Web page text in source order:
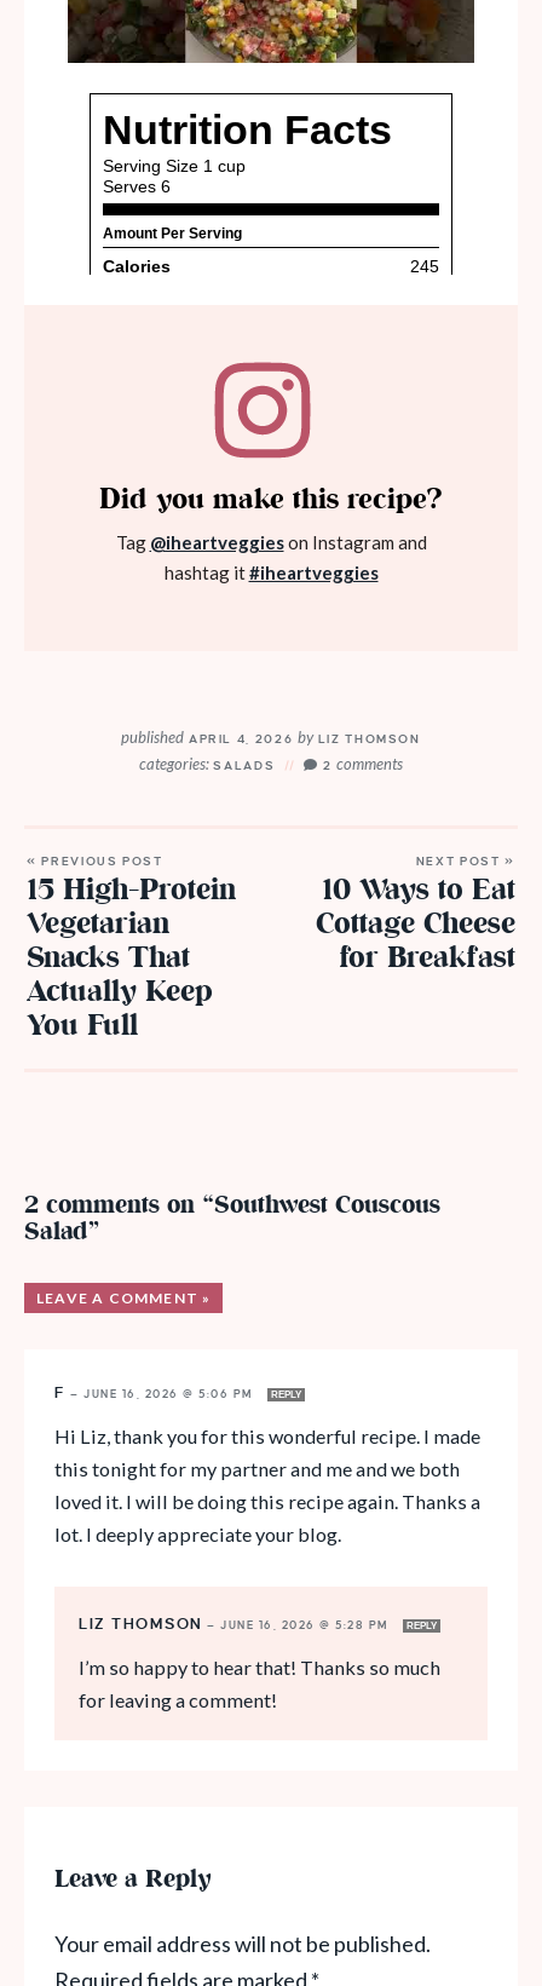
Did you make this recipe?
Tag @iheartveggieson Instagram and
hashtag it#iheartveggies
published APRIL 4, 2026 byLIZ THOMSON
categories: SALADS 2comments
« PREVIOUS POST
15 High-Protein
Vegetarian
Snacks That
Actually Keep
You Full
NEXT POST »
10 Ways to Eat
Cottage Cheese
for Breakfast
2 comments on “Southwest Couscous
Salad”
LEAVE A COMMENT »
F — JUNE 16, 2026 @ 5:06 PM REPLY
Hi Liz, thank you for this wonderful recipe. I made
this tonight for my partner and me and we both
loved it. I will be doing this recipe again. Thanks a
lot. I deeply appreciate your blog.
LIZ THOMSON — JUNE 16, 2026 @ 5:28 PM REPLY
I’m so happy to hear that! Thanks so much
for leaving a comment!
Leave a Reply
Your email address will not be published.
Required fields are marked *